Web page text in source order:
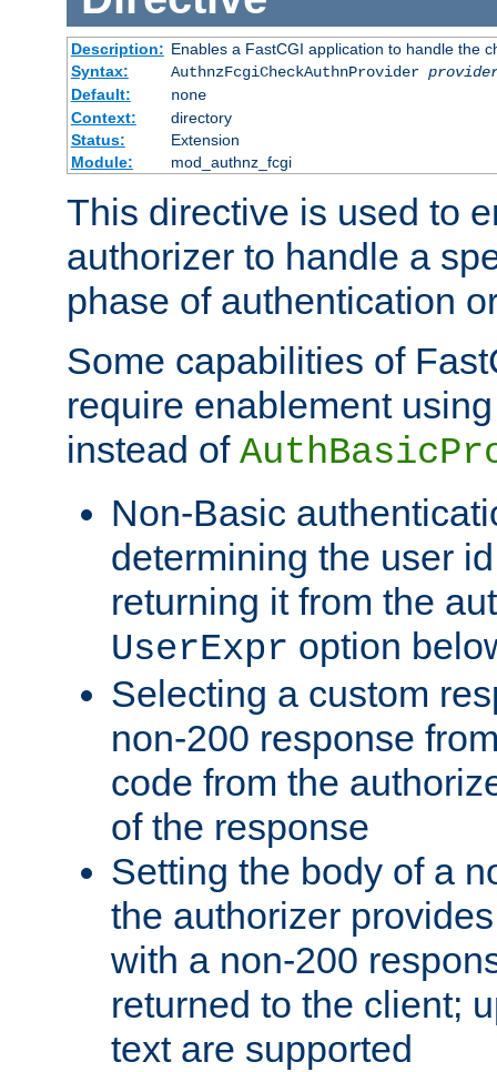
Description: Enables a FastCGI application to handle the
Syntax:
AuthnzFcgiCheckAuthnProvider
Default:
none
Context:
directory
Status:
Extension
Module:
mod_authnz_fcgi
This directive is used to
authorizer to handle a
phase of authentication
Some capabilities of
require enablement
instead of
Non-Basic
determining the user
returning it from the
UserExpr option
Selecting a custom
non-200 response
code from the
of the response
Setting the body of a
the authorizer
with a non-200
returned to the client;
text are supported